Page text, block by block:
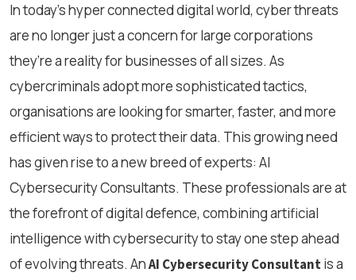
In today’s hyper connected digital world, cyber threats
are no longer just a concern for large corporations
they’re a reality for businesses of all sizes. As
cybercriminals adopt more sophisticated tactics,
organisations are looking for smarter, faster, and more
efficient ways to protect their data. This growing need
has given rise to a new breed of experts: AI
Cybersecurity Consultants. These professionals are at
the forefront of digital defence, combining artificial
intelligence with cybersecurity to stay one step ahead
of evolving threats. AnAI Cybersecurity Consultantis a